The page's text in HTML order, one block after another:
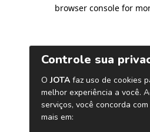
browser console for